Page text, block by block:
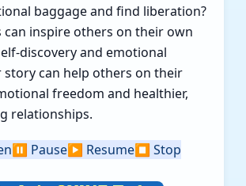
baggage and find liberation?
can inspire others on their own
discovery and emotional
story can help others on their
freedom and healthier,
relationships.
⏸️ Pause▶️ Resume⏹️ Stop